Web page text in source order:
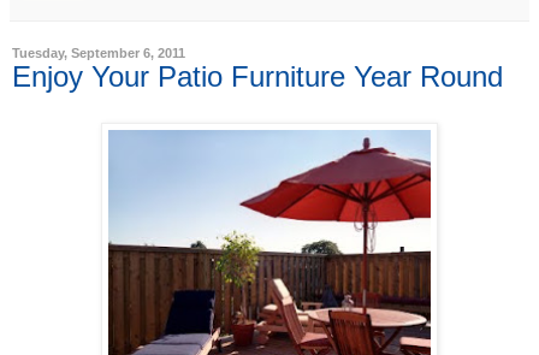
Tuesday, September 6, 2011
Enjoy Your Patio Furniture Year Round